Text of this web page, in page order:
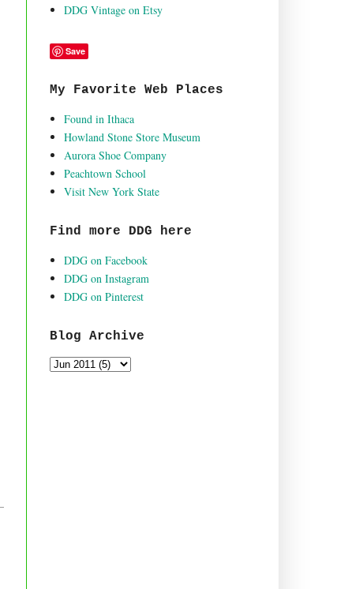
DDG Vintage on Etsy
Save
My Favorite Web Places
Found in Ithaca
Howland Stone Store Museum
Aurora Shoe Company
Peachtown School
Visit New York State
Find more DDG here
DDG on Facebook
DDG on Instagram
DDG on Pinterest
Blog Archive